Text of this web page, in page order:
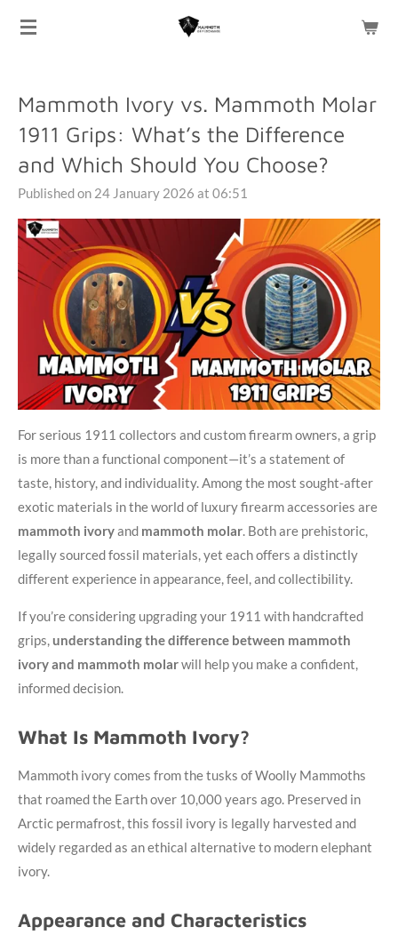
Skip
Mammoth Ivory vs. Mammoth Molar
1911 Grips: What’s the Difference
and Which Should You Choose?
Published on 24 January 2026 at 06:51
For serious 1911 collectors and custom firearm owners, a grip
is more than a functional component—it’s a statement of
taste, history, and individuality. Among the most sought-after
exotic materials in the world of luxury firearm accessories are
mammoth ivoryand mammoth molar. Both are prehistoric,
legally sourced fossil materials, yet each offers a distinctly
different experience in appearance, feel, and collectibility.
If you’re considering upgrading your 1911 with handcrafted
grips,understanding the difference between mammoth
ivory and mammoth molarwill help you make a confident,
informed decision.
What Is Mammoth Ivory?
Mammoth ivory comes from the tusks of Woolly Mammoths
that roamed the Earth over 10,000 years ago. Preserved in
Arctic permafrost, this fossil ivory is legally harvested and
widely regarded as an ethical alternative to modern elephant
ivory.
Appearance and Characteristics